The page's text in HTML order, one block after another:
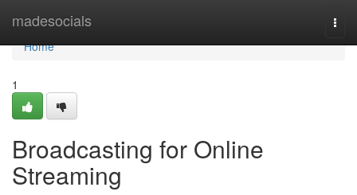
madesocials
Home
Home
1
Broadcasting for Online
Streaming